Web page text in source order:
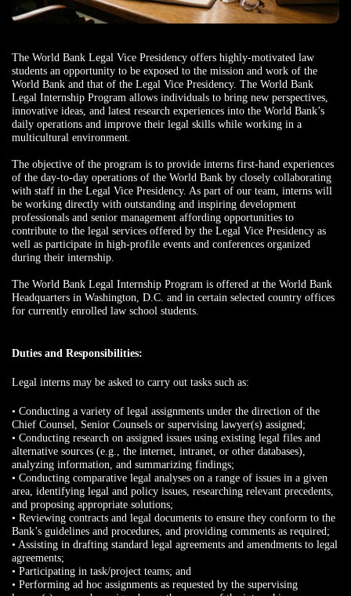
The World Bank Legal Vice Presidency offers highly-motivated law
students an opportunity to be exposed to the mission and work of the
World Bank and that of the Legal Vice Presidency. The World Bank
Legal Internship Program allows individuals to bring new perspectives,
innovative ideas, and latest research experiences into the World Bank’s
daily operations and improve their legal skills while working in a
multicultural environment.
The objective of the program is to provide interns first-hand experiences
of the day-to-day operations of the World Bank by closely collaborating
with staff in the Legal Vice Presidency. As part of our team, interns will
be working directly with outstanding and inspiring development
professionals and senior management affording opportunities to
contribute to the legal services offered by the Legal Vice Presidency as
well as participate in high-profile events and conferences organized
during their internship.
The World Bank Legal Internship Program is offered at the World Bank
Headquarters in Washington, D.C. and in certain selected country offices
for currently enrolled law school students.
Duties and Responsibilities:
Legal interns may be asked to carry out tasks such as:
• Conducting a variety of legal assignments under the direction of the
Chief Counsel, Senior Counsels or supervising lawyer(s) assigned;
• Conducting research on assigned issues using existing legal files and
alternative sources (e.g., the internet, intranet, or other databases),
analyzing information, and summarizing findings;
• Conducting comparative legal analyses on a range of issues in a given
area, identifying legal and policy issues, researching relevant precedents,
and proposing appropriate solutions;
• Reviewing contracts and legal documents to ensure they conform to the
Bank’s guidelines and procedures, and providing comments as required;
• Assisting in drafting standard legal agreements and amendments to legal
agreements;
• Participating in task/project teams; and
• Performing ad hoc assignments as requested by the supervising